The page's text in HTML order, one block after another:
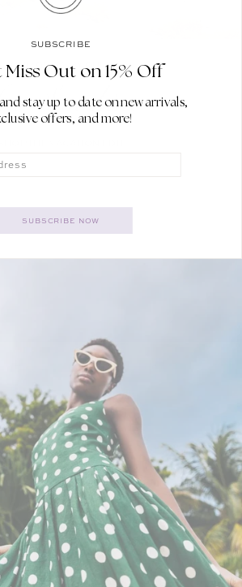
YOUR GETAWAY GUIDE
Sunshine
SUBSCRIBE
Out on 15% Off
stay up to date on new arrivals,
offers, and more!
SUBSCRIBE NOW